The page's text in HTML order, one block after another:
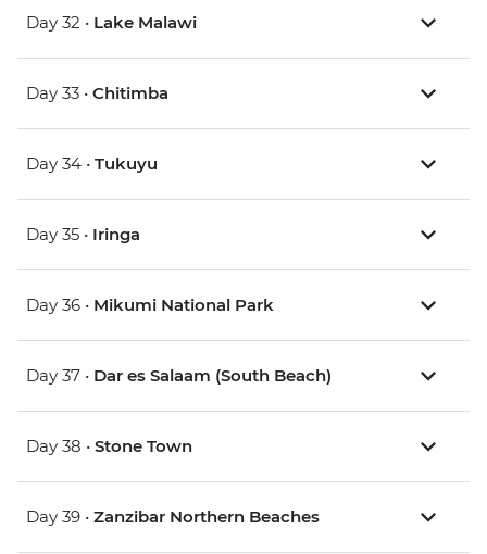
Day 32 • Lake Malawi
Day 33 • Chitimba
Day 34 • Tukuyu
Day 35 • Iringa
Day 36 • Mikumi National Park
Day 37 • Dar es Salaam (South Beach)
Day 38 • Stone Town
Day 39 • Zanzibar Northern Beaches